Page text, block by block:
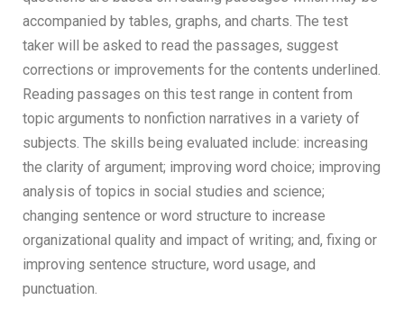
accompanied by tables, graphs, and charts. The test
taker will be asked to read the passages, suggest
corrections or improvements for the contents underlined.
Reading passages on this test range in content from
topic arguments to nonfiction narratives in a variety of
subjects. The skills being evaluated include: increasing
the clarity of argument; improving word choice; improving
analysis of topics in social studies and science;
changing sentence or word structure to increase
organizational quality and impact of writing; and, fixing or
improving sentence structure, word usage, and
punctuation.